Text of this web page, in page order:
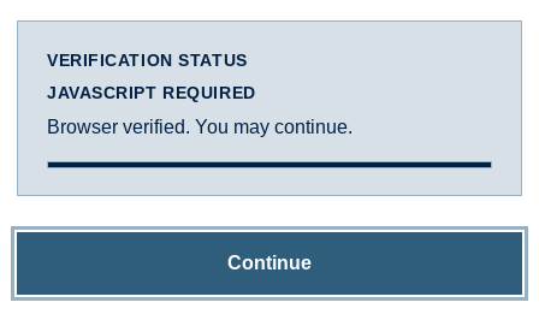
VERIFICATION STATUS
JAVASCRIPT REQUIRED
Browser verified. You may continue.
Continue